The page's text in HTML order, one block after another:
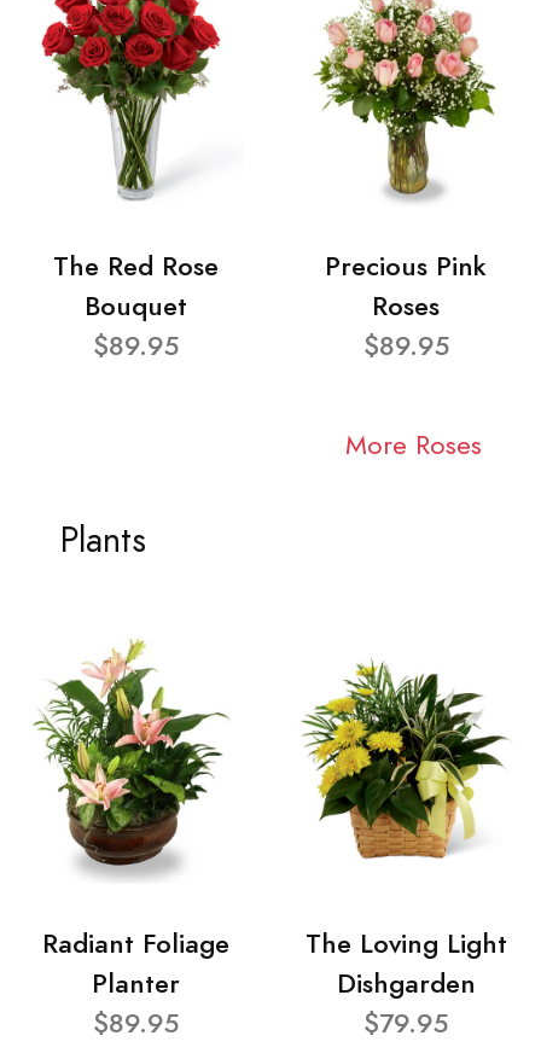
The Red Rose
Bouquet
$89.95
Precious Pink
Roses
$89.95
More Roses
Plants
Radiant Foliage
Planter
$89.95
The Loving Light
Dishgarden
$79.95